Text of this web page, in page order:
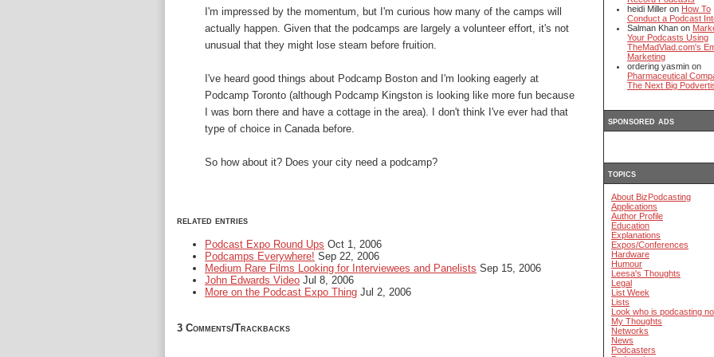
I'm impressed by the momentum, but I'm curious how many of the camps will
actually happen. Given that the podcamps are largely a volunteer effort, it's not
unusual that they might lose steam before fruition.
I've heard good things about Podcamp Boston and I'm looking eagerly at
Podcamp Toronto (although Podcamp Kingston is looking like more fun because
I was born there and have a cottage in the area). I don't think I've ever had that
type of choice in Canada before.
So how about it? Does your city need a podcamp?
related entries
Podcast Expo Round Ups Oct 1, 2006
Podcamps Everywhere! Sep 22, 2006
Medium Rare Films Looking for Interviewees and Panelists Sep 15, 2006
John Edwards Video Jul 8, 2006
More on the Podcast Expo Thing Jul 2, 2006
3 Comments/Trackbacks
heidi Miller on How To
Conduct a Podcast
Salman Khan on
Your Podcasts Using
TheMadVlad.com's
Marketing
ordering yasmin on
Pharmaceutical
The Next Big
sponsored ads
topics
About BizPodcasting
Applications
Author Profile
Education
Explanations
Expos/Conferences
Hardware
Humour
Leesa's Thoughts
Legal
List Week
Lists
Look who is podcasting
My Thoughts
Networks
News
Podcasters